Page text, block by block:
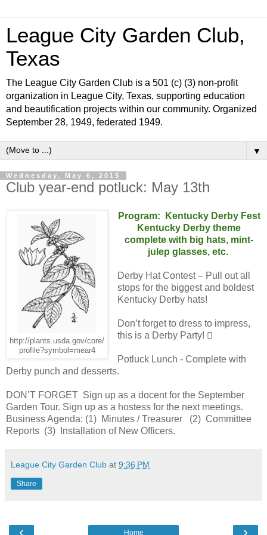
League City Garden Club,
Texas
The League City Garden Club is a 501 (c) (3) non-profit
organization in League City, Texas, supporting education
and beautification projects within our community. Organized
September 28, 1949, federated 1949.
▼
Wednesday, May 6, 2015
Club year-end potluck: May 13th
http://plants.usda.gov/core/
profile?symbol=mear4
Program:
Kentucky Derby Fest
Kentucky Derby theme
complete with big hats, mint-
julep glasses, etc.
Derby Hat Contest – Pull out all
stops for the biggest and boldest
Kentucky Derby hats!
Don’t forget to dress to impress,
this is a Derby Party! 
Potluck Lunch - Complete with
Derby punch and desserts.
DON’T FORGET Sign up as a docent for the September
Garden Tour. Sign up as a hostess for the next meetings.
Business Agenda: (1) Minutes / Treasurer (2) Committee
Reports (3) Installation of New Officers.
League City Garden Club at 9:36 PM
Share
‹ ›
Home